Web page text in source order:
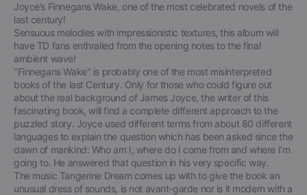
Joyce’s Finnegans Wake, one of the most celebrated novels of the
last century!
Sensuous melodies with impressionistic textures, this album will
have TD fans enthralled from the opening notes to the final
ambient wave!
"Finnegans Wake" is probably one of the most misinterpreted
books of the last Century. Only for those who could figure out
about the real background of James Joyce, the writer of this
fascinating book, will find a complete different approach to the
puzzled story. Joyce used different terms from about 80 different
languages to explain the question which has been asked since the
dawn of mankind: Who am I, where do I come from and where I’m
going to. He answered that question in his very specific way.
The music Tangerine Dream comes up with to give the book an
unusual dress of sounds, is not avant-garde nor is it modern with a